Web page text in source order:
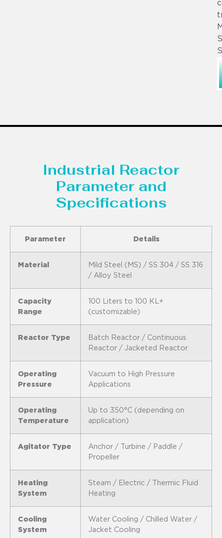
Industrial Reactor
Parameter and
Specifications
Parameter Details
Material
Mild Steel (MS) / SS 304 / SS 316
/ Alloy Steel
Capacity
Range
100 Liters to 100 KL+
(customizable)
Reactor Type
Batch Reactor / Continuous
Reactor / Jacketed Reactor
Operating
Pressure
Vacuum to High Pressure
Applications
Operating
Temperature
Up to 350°C (depending on
application)
Agitator Type
Anchor / Turbine / Paddle /
Propeller
Heating
System
Steam / Electric / Thermic Fluid
Heating
Cooling
System
Water Cooling / Chilled Water /
Jacket Cooling